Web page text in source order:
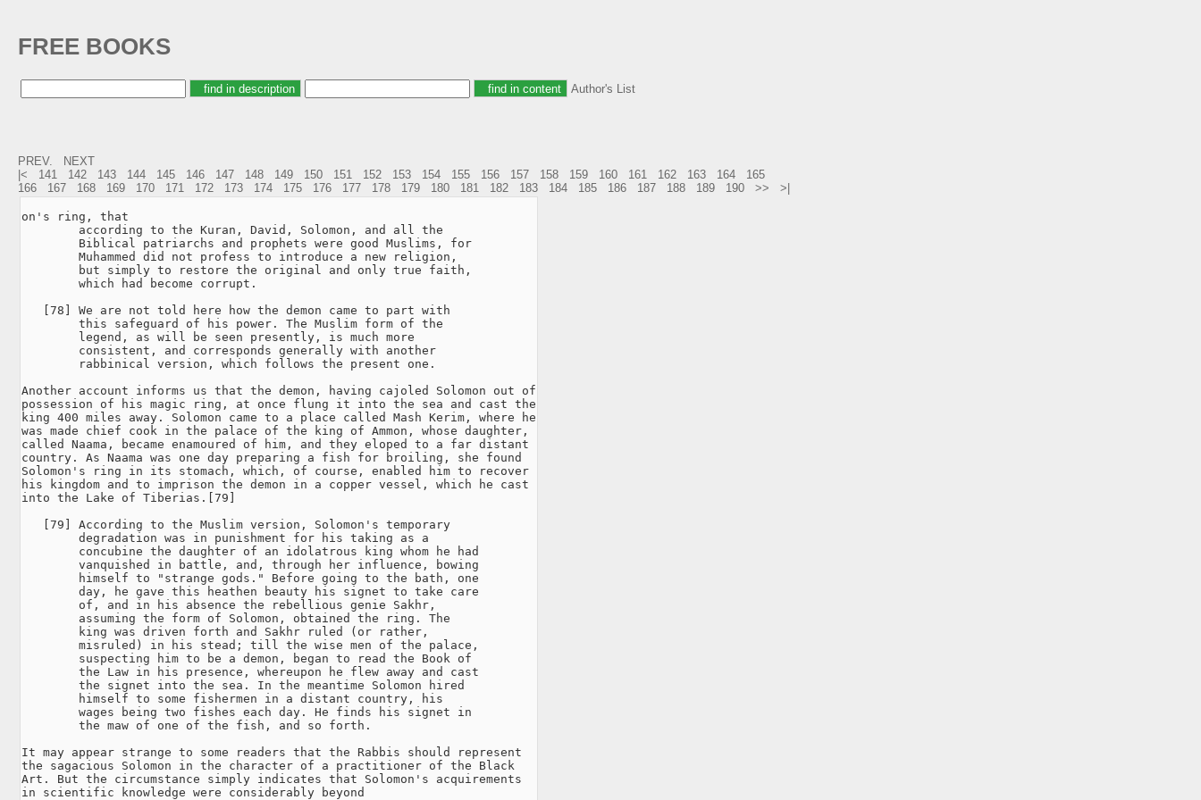
FREE BOOKS
Author's List
PREV.
NEXT
|<
141 142 143 144 145 146 147 148 149 150 151 152 153 154 155 156 157 158 159 160 161 162 163 164
165
166
167 168 169 170 171 172 173 174 175 176 177 178 179 180 181 182 183 184 185 186 187 188 189 190 >> >|
on's ring, that
        according to the Kuran, David, Solomon, and all the
        Biblical patriarchs and prophets were good Muslims, for
        Muhammed did not profess to introduce a new religion,
        but simply to restore the original and only true faith,
        which had become corrupt.
   [78] We are not told here how the demon came to part with
        this safeguard of his power. The Muslim form of the
        legend, as will be seen presently, is much more
        consistent, and corresponds generally with another
        rabbinical version, which follows the present one.
Another account informs us that the demon, having cajoled Solomon out of
possession of his magic ring, at once flung it into the sea and cast the
king 400 miles away. Solomon came to a place called Mash Kerim, where he
was made chief cook in the palace of the king of Ammon, whose daughter,
called Naama, became enamoured of him, and they eloped to a far distant
country. As Naama was one day preparing a fish for broiling, she found
Solomon's ring in its stomach, which, of course, enabled him to recover
his kingdom and to imprison the demon in a copper vessel, which he cast
into the Lake of Tiberias.[79]
   [79] According to the Muslim version, Solomon's temporary
        degradation was in punishment for his taking as a
        concubine the daughter of an idolatrous king whom he had
        vanquished in battle, and, through her influence, bowing
        himself to "strange gods." Before going to the bath, one
        day, he gave this heathen beauty his signet to take care
        of, and in his absence the rebellious genie Sakhr,
        assuming the form of Solomon, obtained the ring. The
        king was driven forth and Sakhr ruled (or rather,
        misruled) in his stead; till the wise men of the palace,
        suspecting him to be a demon, began to read the Book of
        the Law in his presence, whereupon he flew away and cast
        the signet into the sea. In the meantime Solomon hired
        himself to some fishermen in a distant country, his
        wages being two fishes each day. He finds his signet in
        the maw of one of the fish, and so forth.
It may appear strange to some readers that the Rabbis should represent
the sagacious Solomon in the character of a practitioner of the Black
Art. But the circumstance simply indicates that Solomon's acquirements
in scientific knowledge were considerably beyond